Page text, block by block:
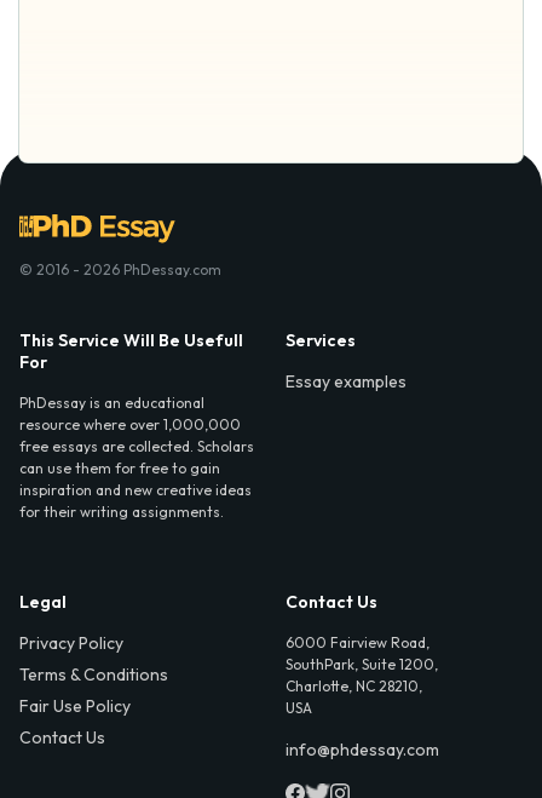
© 2016 - 2026 PhDessay.com
This Service Will Be Usefull
For
PhDessay is an educational
resource where over 1,000,000
free essays are collected. Scholars
can use them for free to gain
inspiration and new creative ideas
for their writing assignments.
Services
Essay examples
Legal
Privacy Policy
Terms & Conditions
Fair Use Policy
Contact Us
Contact Us
6000 Fairview Road,
SouthPark, Suite 1200,
Charlotte, NC 28210,
USA
info@phdessay.com